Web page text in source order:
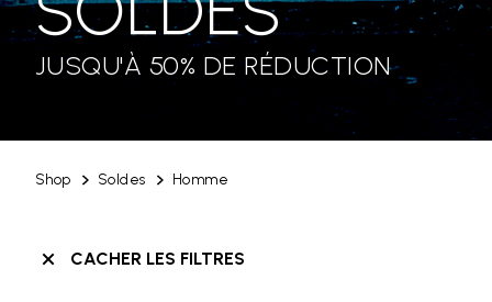
Shop Soldes Homme
JUSQU'À 50% DE RÉDUCTION
CACHER LES FILTRES